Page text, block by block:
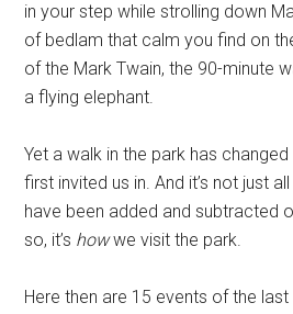
in your step while strolling down
of bedlam that calm you find on
of the Mark Twain, the 90-minute
a flying elephant.
Yet a walk in the park has
first invited us in. And it’s not just
have been added and subtracted
so, it’s howwe visit the park.
Here then are 15 events of the